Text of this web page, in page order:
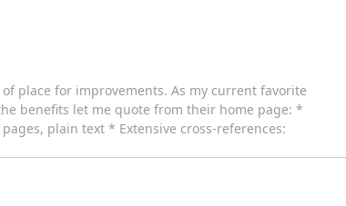
place for improvements. As my current favorite
benefits let me quote from their home page: *
plain text * Extensive cross-references: